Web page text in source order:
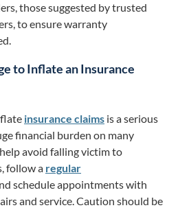
those suggested by trusted
to ensure warranty
to Inflate an Insurance
insurance claims is a serious
financial burden on many
avoid falling victim to
follow a regular
schedule appointments with
and service. Caution should be